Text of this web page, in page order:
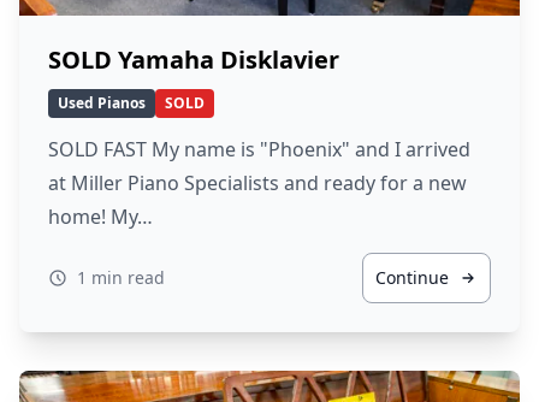
SOLD Yamaha Disklavier
Used Pianos SOLD
SOLD FAST My name is "Phoenix" and I arrived
at Miller Piano Specialists and ready for a new
home! My…
1 min read Continue